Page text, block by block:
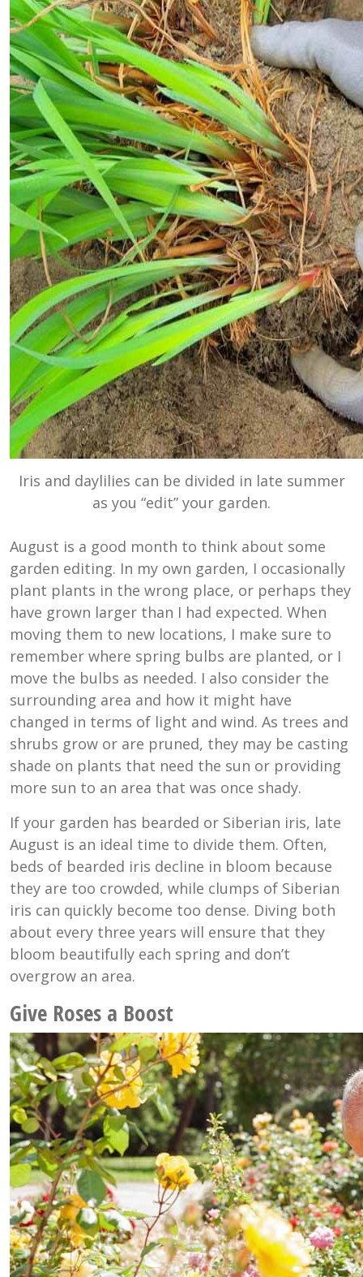
Iris and daylilies can be divided in late summer
as you “edit” your garden.
August is a good month to think about some
garden editing. In my own garden, I occasionally
plant plants in the wrong place, or perhaps they
have grown larger than I had expected. When
moving them to new locations, I make sure to
remember where spring bulbs are planted, or I
move the bulbs as needed. I also consider the
surrounding area and how it might have
changed in terms of light and wind. As trees and
shrubs grow or are pruned, they may be casting
shade on plants that need the sun or providing
more sun to an area that was once shady.
If your garden has bearded or Siberian iris, late
August is an ideal time to divide them. Often,
beds of bearded iris decline in bloom because
they are too crowded, while clumps of Siberian
iris can quickly become too dense. Diving both
about every three years will ensure that they
bloom beautifully each spring and don’t
overgrow an area.
Give Roses a Boost